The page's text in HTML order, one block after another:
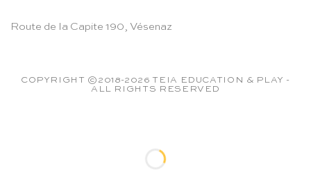
Route de la Capite 190, Vésenaz
COPYRIGHT ©2018-2026 TEIA EDUCATION & PLAY -
ALL RIGHTS RESERVED